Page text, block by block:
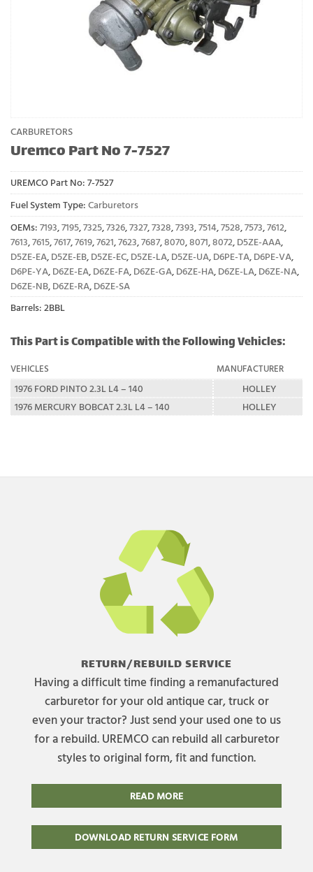
CARBURETORS
Uremco Part No 7-7527
UREMCO Part No: 7-7527
Fuel System Type: Carburetors
OEMs: 7193,7195,7325,7326,7327,7328,7393,7514,7528,7573,7612,
7613,7615,7617,7619,7621,7623,7687,8070,8071,8072, D5ZE-AAA,
D5ZE-EA, D5ZE-EB, D5ZE-EC, D5ZE-LA, D5ZE-UA, D6PE-TA, D6PE-VA,
D6PE-YA, D6ZE-EA, D6ZE-FA, D6ZE-GA, D6ZE-HA, D6ZE-LA, D6ZE-NA,
D6ZE-NB, D6ZE-RA, D6ZE-SA
Barrels: 2BBL
This Part is Compatible with the Following Vehicles:
VEHICLES MANUFACTURER
1976 FORD PINTO 2.3L L4 – 140
HOLLEY
1976 MERCURY BOBCAT 2.3L L4 – 140
HOLLEY
RETURN/REBUILD SERVICE
Having a difficult time finding a remanufactured
carburetor for your old antique car, truck or
even your tractor? Just send your used one to us
for a rebuild. UREMCO can rebuild all carburetor
styles to original form, fit and function.
READ MORE
DOWNLOAD RETURN SERVICE FORM